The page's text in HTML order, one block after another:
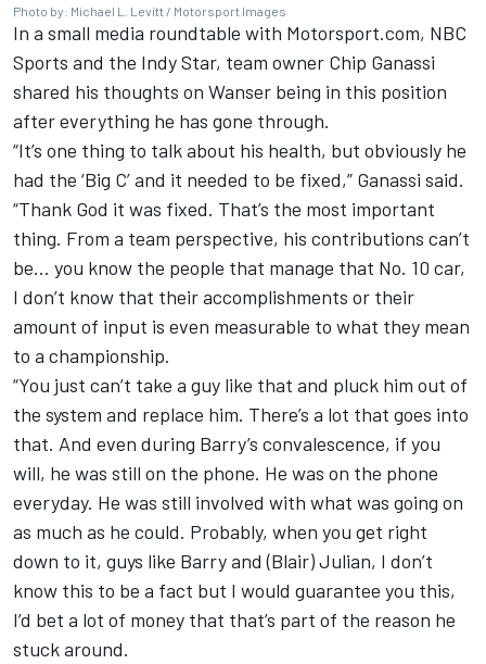
Photo by: Michael L. Levitt / Motorsport Images
In a small media roundtable with Motorsport.com, NBC
Sports and the Indy Star, team owner Chip Ganassi
shared his thoughts on Wanser being in this position
after everything he has gone through.
“It’s one thing to talk about his health, but obviously he
had the ‘Big C’ and it needed to be fixed,” Ganassi said.
“Thank God it was fixed. That’s the most important
thing. From a team perspective, his contributions can’t
be… you know the people that manage that No. 10 car,
I don’t know that their accomplishments or their
amount of input is even measurable to what they mean
to a championship.
“You just can’t take a guy like that and pluck him out of
the system and replace him. There’s a lot that goes into
that. And even during Barry’s convalescence, if you
will, he was still on the phone. He was on the phone
everyday. He was still involved with what was going on
as much as he could. Probably, when you get right
down to it, guys like Barry and (Blair) Julian, I don’t
know this to be a fact but I would guarantee you this,
I’d bet a lot of money that that’s part of the reason he
stuck around.